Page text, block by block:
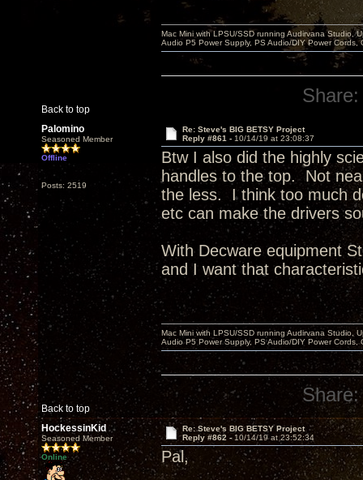
Back to top
Mac Mini with LPSU/SSD running Audirvana Studio,
Audio P5 Power Supply, PS Audio/DIY Power
Share:
Palomino
Seasoned Member
Offline
Posts: 2519
Re: Steve's BIG BETSY Project
Reply #861 - 10/14/19 at 23:08:37
Btw I also did the highly
handles to the top. Not
the less. I think too much
etc can make the drivers
With Decware equipment
and I want that
Back to top
Mac Mini with LPSU/SSD running Audirvana Studio,
Audio P5 Power Supply, PS Audio/DIY Power
Share:
HockessinKid
Seasoned Member
Online
Re: Steve's BIG BETSY Project
Reply #862 - 10/14/19 at 23:52:34
Pal,